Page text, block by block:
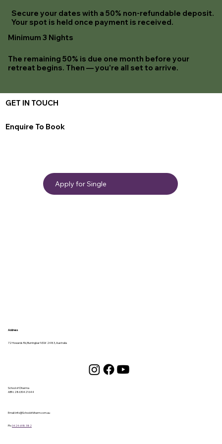
Secure your dates with a 50% non-refundable deposit.
Your spot is held once payment is received.
Minimum 3 Nights
The remaining 50% is due one month before your
retreat begins. Then — you're all set to arrive.
Enquire To Book
GET IN TOUCH
Apply for Single
Address
72 Howards Rd, Burringbar NSW 2483, Australia
School of Dharma
ABN: 28630421644
Email:info@Schoolofdharm.com.au
Ph:0424 698 382